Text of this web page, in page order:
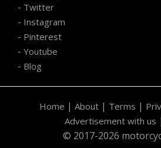
- Twitter
- Instagram
- Pinterest
- Youtube
- Blog
Home | About | Terms |
Advertisement with us |
© 2017-2026